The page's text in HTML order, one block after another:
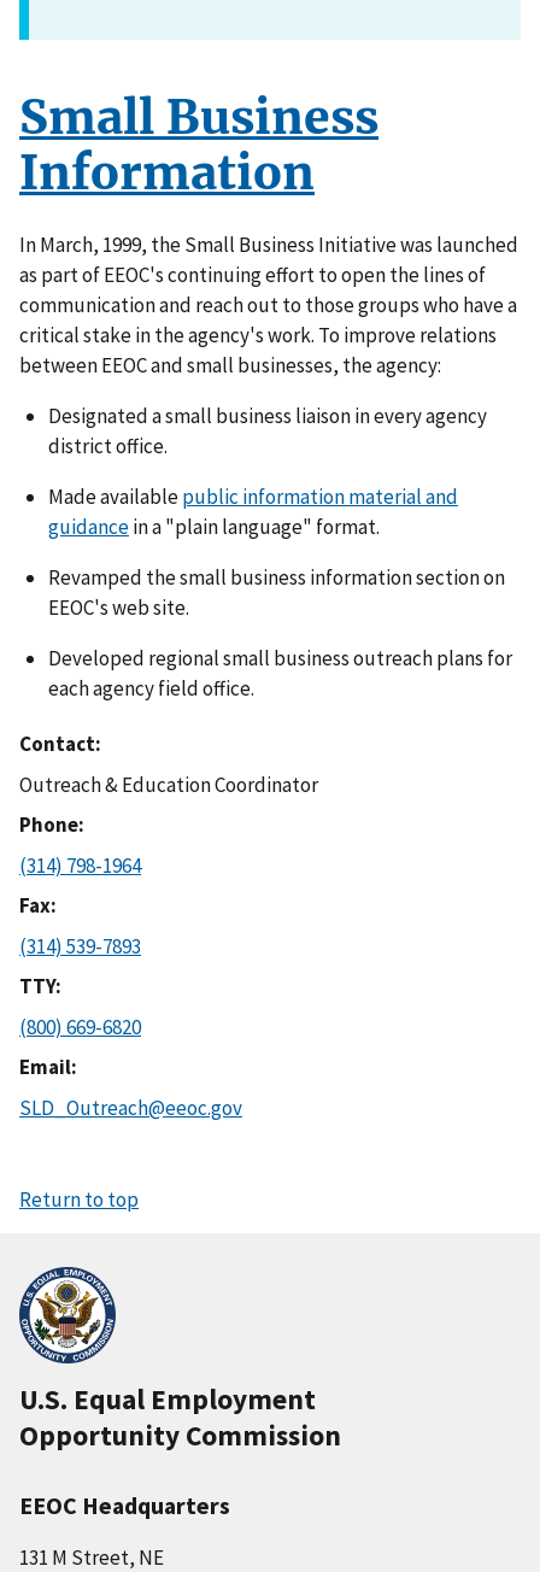
Small Business
Information
In March, 1999, the Small Business Initiative was launched
as part of EEOC's continuing effort to open the lines of
communication and reach out to those groups who have a
critical stake in the agency's work. To improve relations
between EEOC and small businesses, the agency:
Designated a small business liaison in every agency
district office.
Made availablepublic information material and
guidancein a "plain language" format.
Revamped the small business information section on
EEOC's web site.
Developed regional small business outreach plans for
each agency field office.
Contact
Outreach & Education Coordinator
Phone
(314) 798-1964
Fax
(314) 539-7893
TTY
(800) 669-6820
Email
SLD_Outreach@eeoc.gov
Return to top
U.S. Equal Employment
Opportunity Commission
EEOC Headquarters
131 M Street, NE